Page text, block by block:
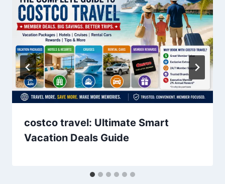
costco travel: Ultimate Smart
Vacation Deals Guide